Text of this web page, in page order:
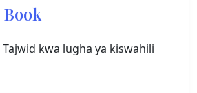
Tajwid kwa lugha ya kiswahili